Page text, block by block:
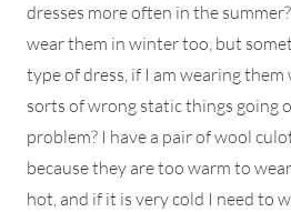
dresses more often in the
wear them in winter too, but
type of dress, if I am wearing
sorts of wrong static things going
problem? I have a pair of wool
because they are too warm to
hot, and if it is very cold I need to